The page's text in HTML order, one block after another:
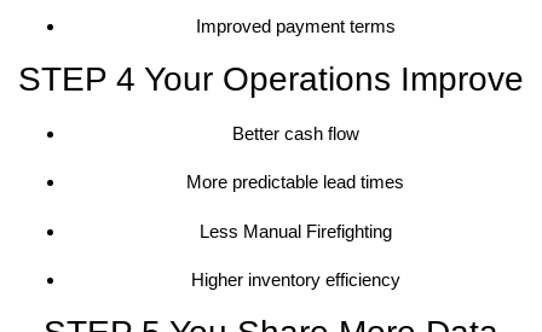
Improved payment terms
STEP 4 Your Operations Improve
Better cash flow
More predictable lead times
Less Manual Firefighting
Higher inventory efficiency